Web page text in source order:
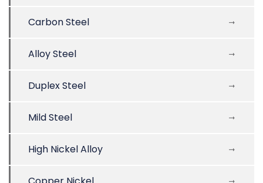
Carbon Steel
Alloy Steel
Duplex Steel
Mild Steel
High Nickel Alloy